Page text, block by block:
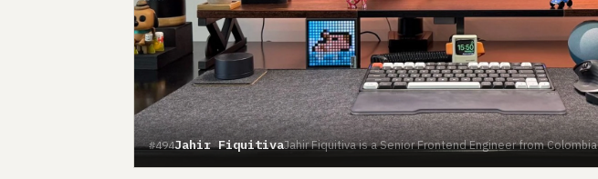
#494Jahir FiquitivaJahir Fiquitiva is a Senior Frontend Engineer from Colombia